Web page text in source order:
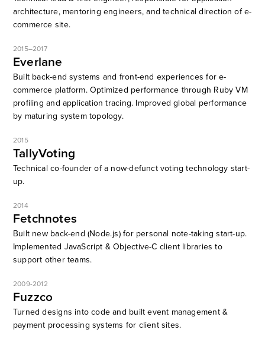
architecture, mentoring engineers, and technical direction of e-
commerce site.
Everlane
2015–2017
Built back-end systems and front-end experiences for e-
commerce platform. Optimized performance through Ruby VM
profiling and application tracing. Improved global performance
by maturing system topology.
TallyVoting
2015
Technical co-founder of a now-defunct voting technology start-
up.
Fetchnotes
2014
Built new back-end (Node.js) for personal note-taking start-up.
Implemented JavaScript & Objective-C client libraries to
support other teams.
Fuzzco
2009-2012
Turned designs into code and built event management &
payment processing systems for client sites.